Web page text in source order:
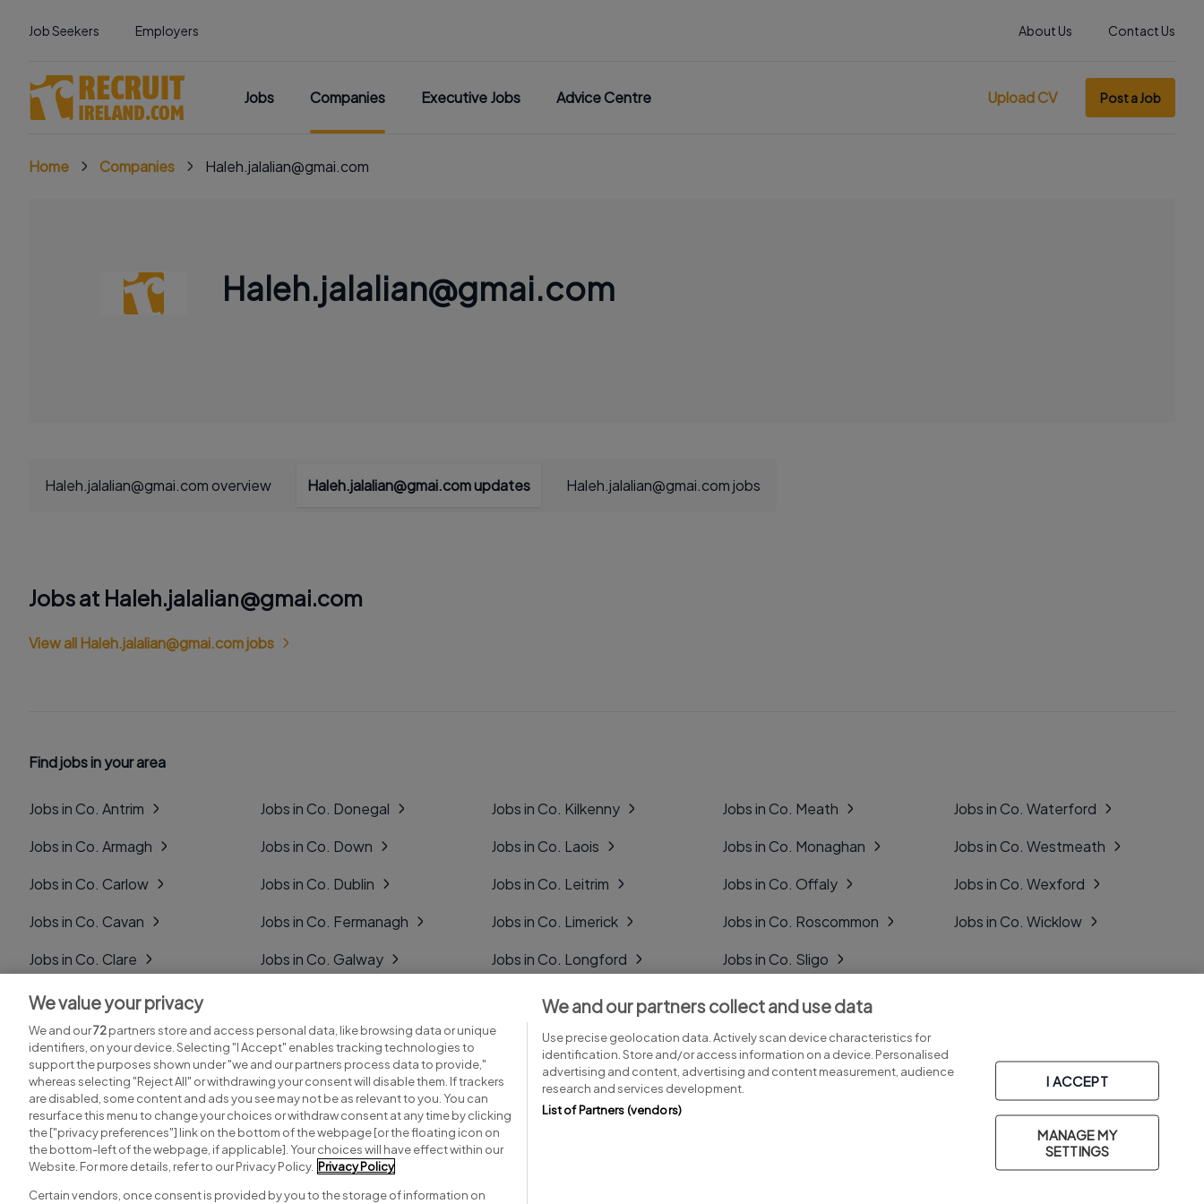
Job Seekers Employers About Us Contact Us
Jobs Companies Executive Jobs Advice Centre Upload CV Post a Job
Home Companies Haleh.jalalian@gmai.com
Haleh.jalalian@gmai.com
Haleh.jalalian@gmai.com overview Haleh.jalalian@gmai.com updates Haleh.jalalian@gmai.com jobs
Jobs at Haleh.jalalian@gmai.com
View all Haleh.jalalian@gmai.com jobs
Find jobs in your area
Jobs in Co. Antrim
Jobs in Co. Armagh
Jobs in Co. Carlow
Jobs in Co. Cavan
Jobs in Co. Clare
Jobs in Co. Cork
Jobs in Co. Derry
Jobs in Co. Donegal
Jobs in Co. Down
Jobs in Co. Dublin
Jobs in Co. Fermanagh
Jobs in Co. Galway
Jobs in Co. Kildare
Jobs in Co. Kilkenny
Jobs in Co. Laois
Jobs in Co. Leitrim
Jobs in Co. Limerick
Jobs in Co. Longford
Jobs in Co. Louth
Jobs in Co. Mayo
Jobs in Co. Meath
Jobs in Co. Monaghan
Jobs in Co. Offaly
Jobs in Co. Roscommon
Jobs in Co. Sligo
Jobs in Co. Tipperary
Jobs in Co. Tyrone
Jobs in Co. Waterford
Jobs in Co. Westmeath
Jobs in Co. Wexford
Jobs in Co. Wicklow
Search for jobs Post a job Advice centre
We value your privacy
We and our72partners store and access personal data, like browsing data or unique
identifiers, on your device. Selecting "I Accept" enables tracking technologies to
support the purposes shown under "we and our partners process data to provide,"
whereas selecting "Reject All" or withdrawing your consent will disable them. If trackers
are disabled, some content and ads you see may not be as relevant to you. You can
resurface this menu to change your choices or withdraw consent at any time by clicking
the ["privacy preferences"] link on the bottom of the webpage [or the floating icon on
the bottom-left of the webpage, if applicable]. Your choices will have effect within our
Website. For more details, refer to our Privacy Policy. Privacy Policy
Certain vendors, once consent is provided by you to the storage of information on
We and our partners collect and use data
Use precise geolocation data. Actively scan device characteristics for
identification. Store and/or access information on a device. Personalised
advertising and content, advertising and content measurement, audience
research and services development.
List of Partners (vendors)
I ACCEPT
MANAGE MY
SETTINGS